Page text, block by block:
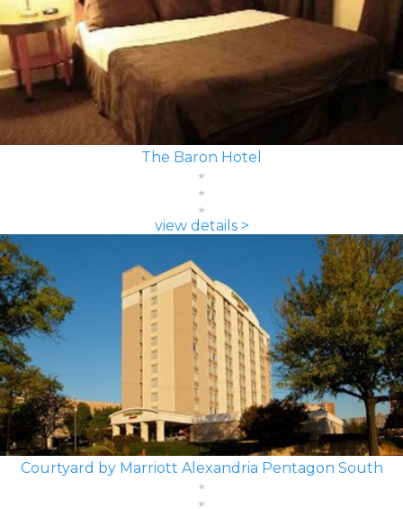
The Baron Hotel
view details >
Courtyard by Marriott Alexandria Pentagon South